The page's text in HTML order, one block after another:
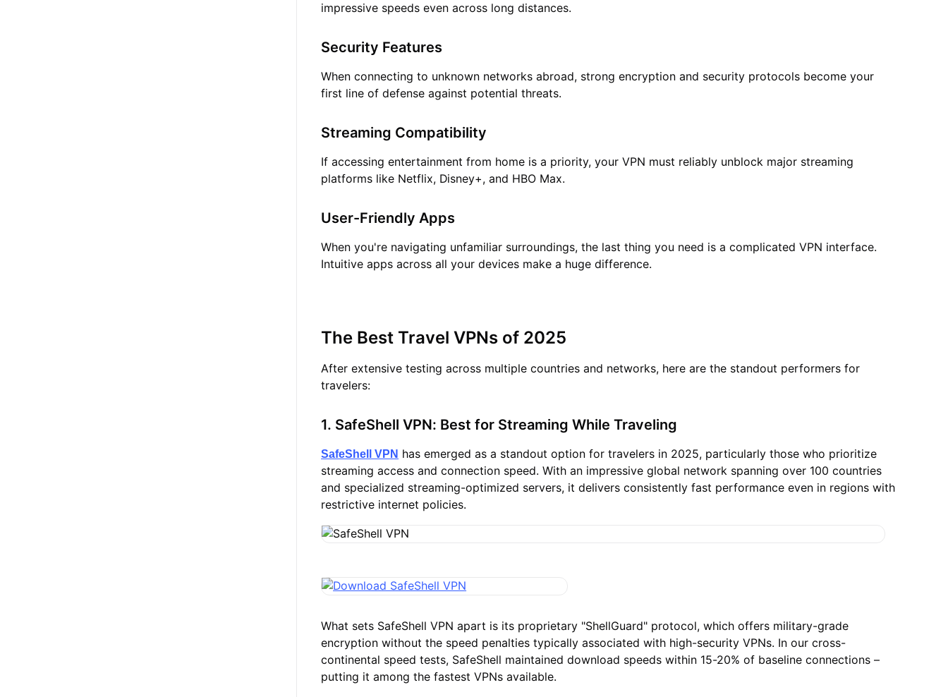
impressive speeds even across long distances.
Security Features
When connecting to unknown networks abroad, strong encryption and security protocols become your
first line of defense against potential threats.
Streaming Compatibility
If accessing entertainment from home is a priority, your VPN must reliably unblock major streaming
platforms like Netflix, Disney+, and HBO Max.
User-Friendly Apps
When you're navigating unfamiliar surroundings, the last thing you need is a complicated VPN interface.
Intuitive apps across all your devices make a huge difference.
The Best Travel VPNs of 2025
After extensive testing across multiple countries and networks, here are the standout performers for
travelers:
1. SafeShell VPN: Best for Streaming While Traveling
SafeShell VPN has emerged as a standout option for travelers in 2025, particularly those who prioritize
streaming access and connection speed. With an impressive global network spanning over 100 countries
and specialized streaming-optimized servers, it delivers consistently fast performance even in regions with
restrictive internet policies.
What sets SafeShell VPN apart is its proprietary "ShellGuard" protocol, which offers military-grade
encryption without the speed penalties typically associated with high-security VPNs. In our cross-
continental speed tests, SafeShell maintained download speeds within 15-20% of baseline connections –
putting it among the fastest VPNs available.